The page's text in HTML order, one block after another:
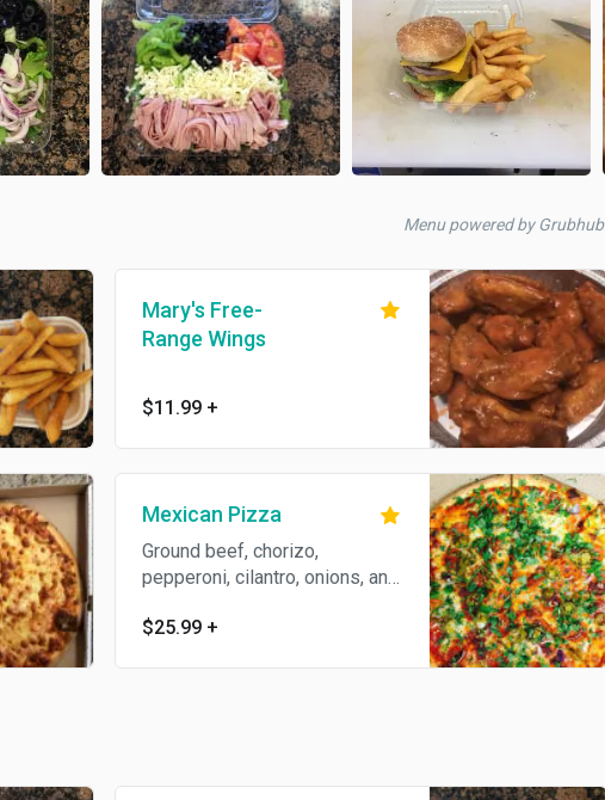
Menu powered by Grubhub
Mary's Free-
Range Wings
$11.99 +
Mexican Pizza
Ground beef, chorizo,
pepperoni, cilantro, onions, and
$25.99 +